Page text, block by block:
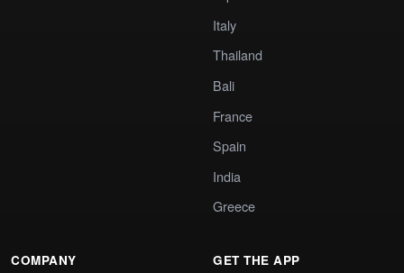
Italy
Thailand
Bali
France
Spain
India
Greece
COMPANY GET THE APP